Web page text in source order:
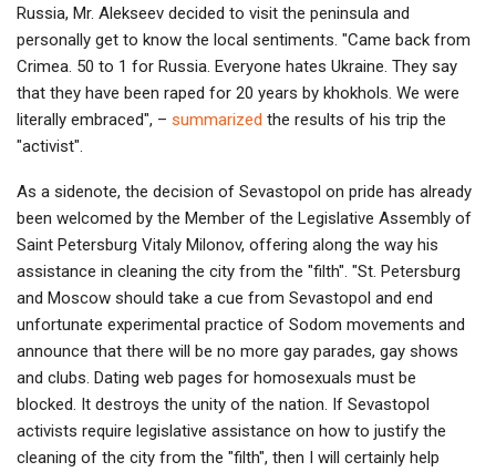
Russia, Mr. Alekseev decided to visit the peninsula and
personally get to know the local sentiments. "Came back from
Crimea. 50 to 1 for Russia. Everyone hates Ukraine. They say
that they have been raped for 20 years by khokhols. We were
literally embraced", – summarized the results of his trip the
"activist".
As a sidenote, the decision of Sevastopol on pride has already
been welcomed by the Member of the Legislative Assembly of
Saint Petersburg Vitaly Milonov, offering along the way his
assistance in cleaning the city from the "filth". "St. Petersburg
and Moscow should take a cue from Sevastopol and end
unfortunate experimental practice of Sodom movements and
announce that there will be no more gay parades, gay shows
and clubs. Dating web pages for homosexuals must be
blocked. It destroys the unity of the nation. If Sevastopol
activists require legislative assistance on how to justify the
cleaning of the city from the "filth", then I will certainly help